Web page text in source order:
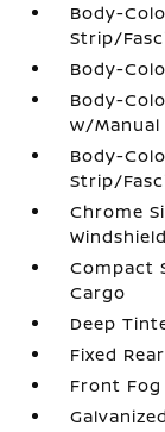
Body-
Strip/
Body-
Body-
w/Manual
Body-
Strip/
Chrome
Compact
Cargo
Deep
Fixed
Front Fog